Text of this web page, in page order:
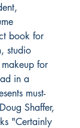
book for
studio
for
in a
must-
Shaffer,
"Certainly